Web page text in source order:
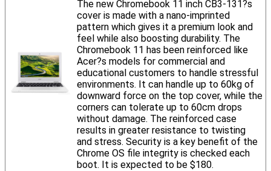
The new Chromebook 11 inch CB3-131?s
cover is made with a nano-imprinted
pattern which gives it a premium look and
feel while also boosting durability. The
Chromebook 11 has been reinforced like
Acer?s models for commercial and
educational customers to handle stressful
environments. It can handle up to 60kg of
downward force on the top cover, while the
corners can tolerate up to 60cm drops
without damage. The reinforced case
results in greater resistance to twisting
and stress. Security is a key benefit of the
Chrome OS file integrity is checked each
boot. It is expected to be $180.